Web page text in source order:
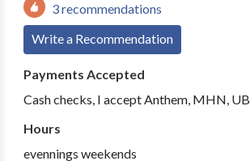
3 recommendations
Write a Recommendation
Payments Accepted
Cash checks, I accept Anthem, MHN,
Hours
evennings weekends